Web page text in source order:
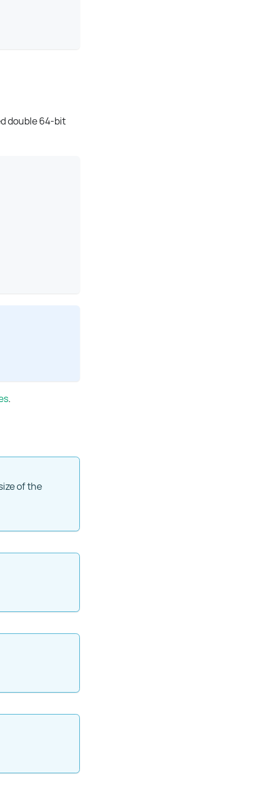
double 64-bit
.
of the